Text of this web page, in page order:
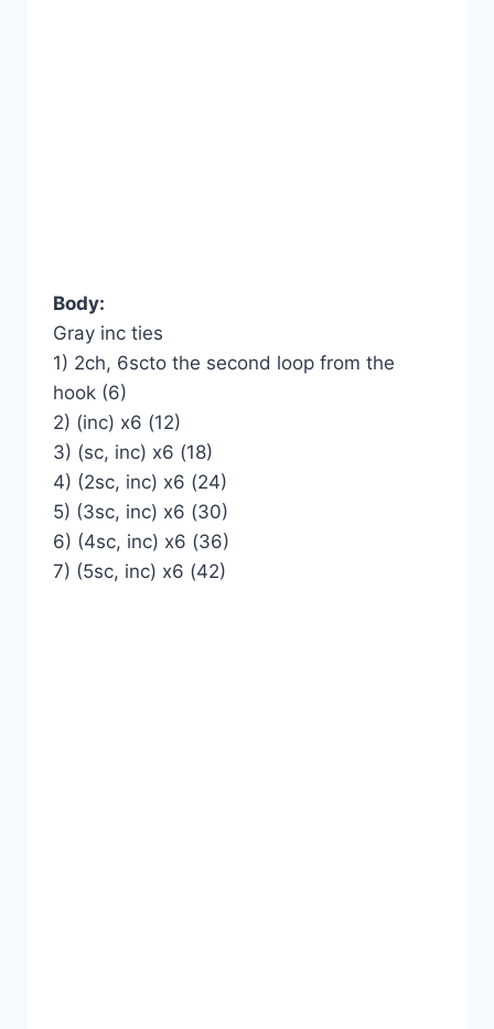
Body:
Gray inc ties
1) 2ch, 6scto the second loop from the
hook (6)
2) (inc) x6 (12)
3) (sc, inc) x6 (18)
4) (2sc, inc) x6 (24)
5) (3sc, inc) x6 (30)
6) (4sc, inc) x6 (36)
7) (5sc, inc) x6 (42)